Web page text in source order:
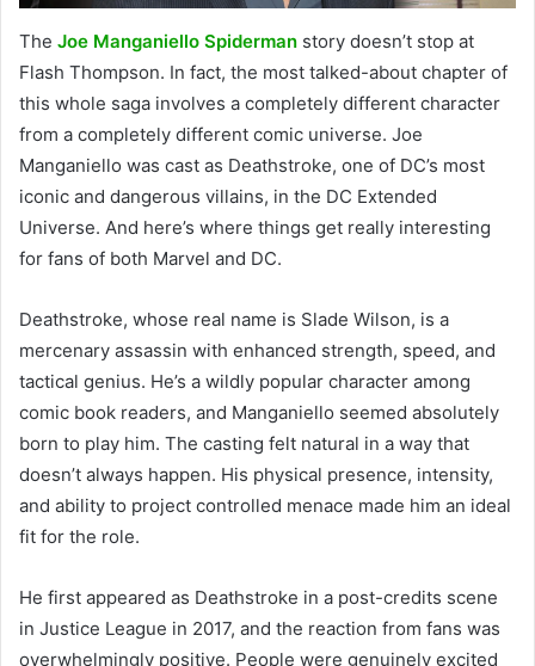
The Joe Manganiello Spiderman story doesn’t stop at
Flash Thompson. In fact, the most talked-about chapter of
this whole saga involves a completely different character
from a completely different comic universe. Joe
Manganiello was cast as Deathstroke, one of DC’s most
iconic and dangerous villains, in the DC Extended
Universe. And here’s where things get really interesting
for fans of both Marvel and DC.
Deathstroke, whose real name is Slade Wilson, is a
mercenary assassin with enhanced strength, speed, and
tactical genius. He’s a wildly popular character among
comic book readers, and Manganiello seemed absolutely
born to play him. The casting felt natural in a way that
doesn’t always happen. His physical presence, intensity,
and ability to project controlled menace made him an ideal
fit for the role.
He first appeared as Deathstroke in a post-credits scene
in Justice League in 2017, and the reaction from fans was
overwhelmingly positive. People were genuinely excited